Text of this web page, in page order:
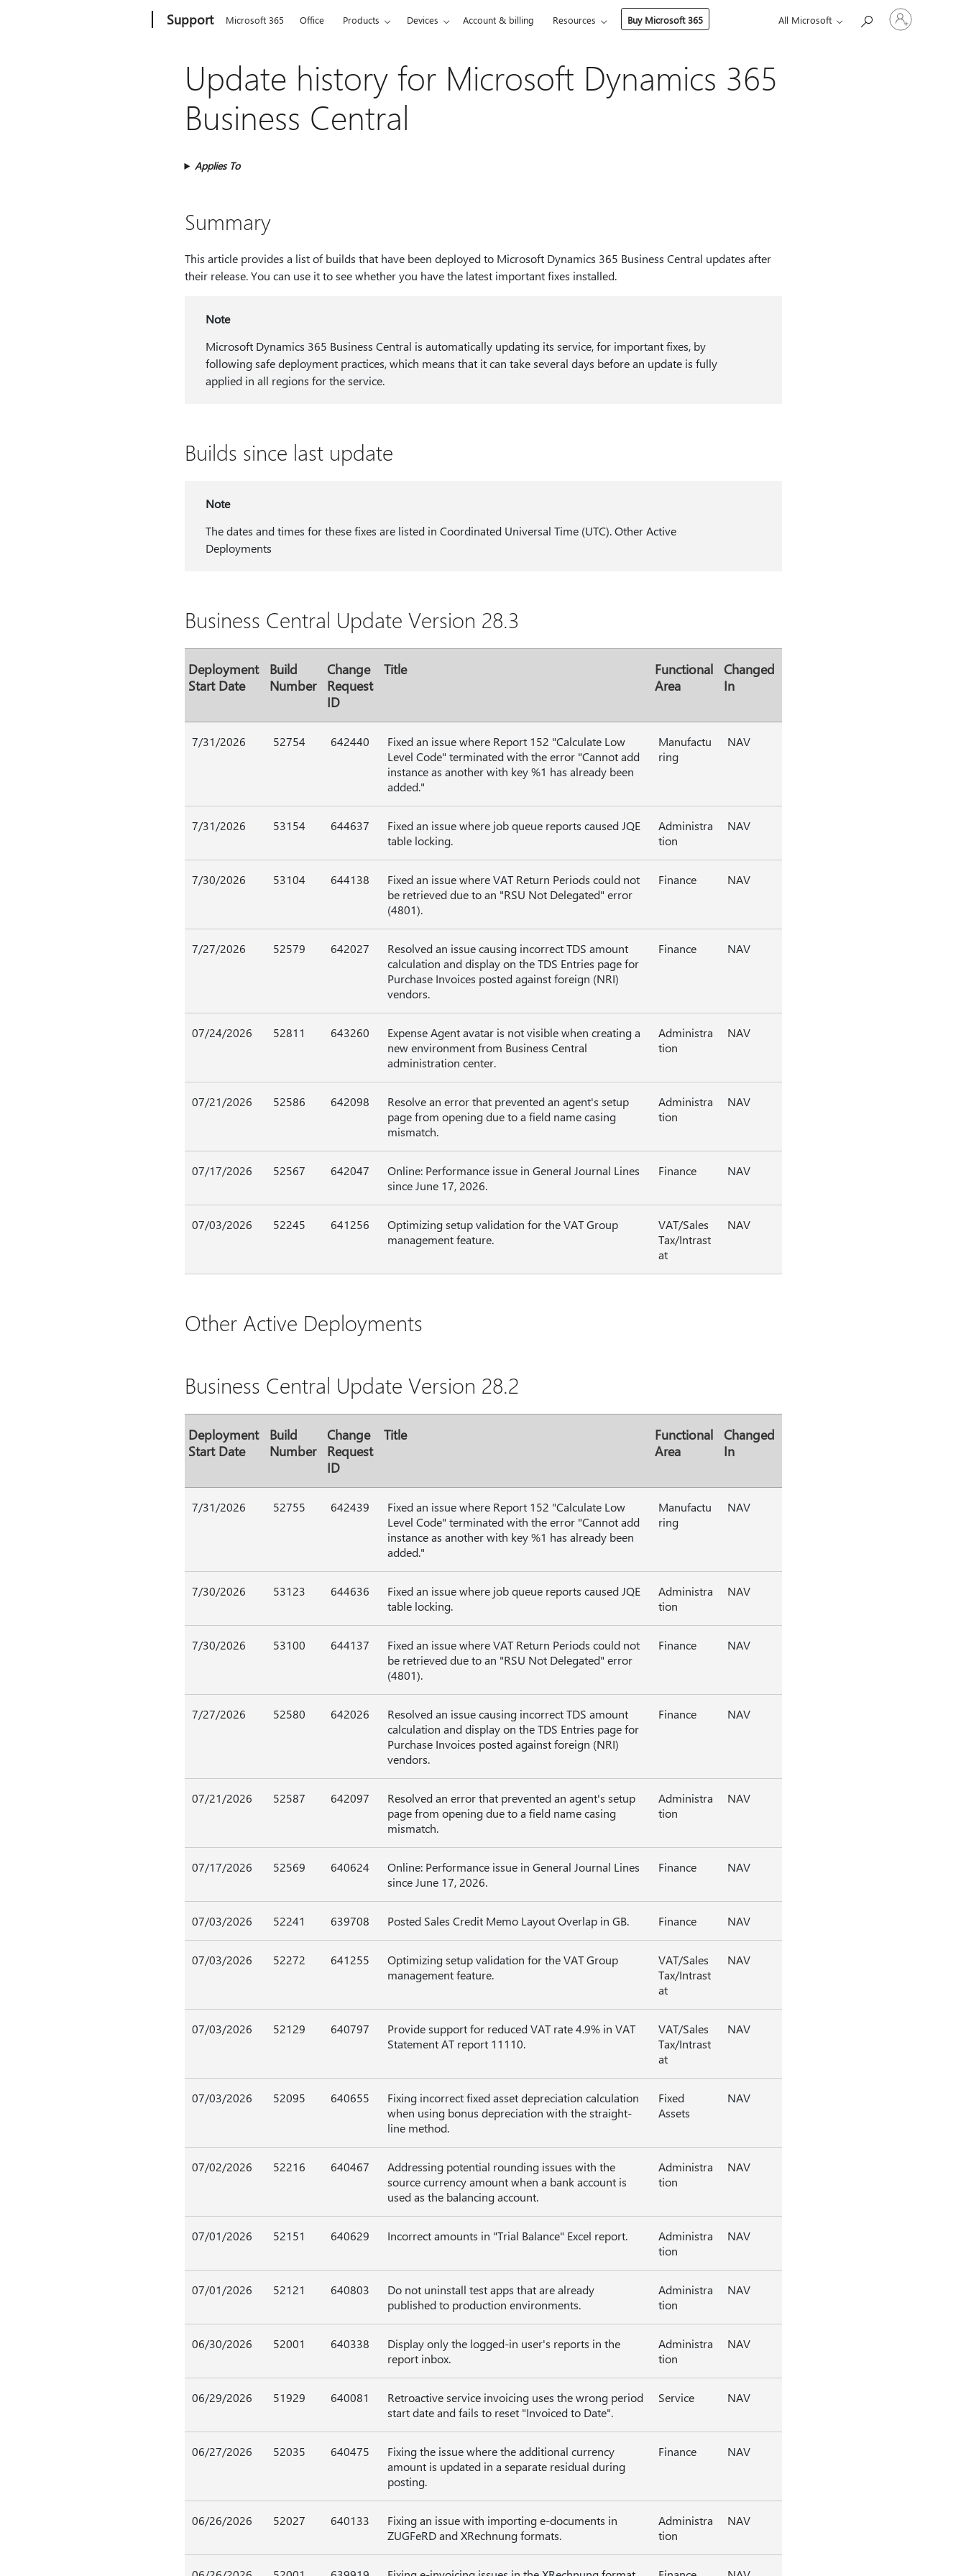
Support Microsoft 365 Office Products Devices Account & billing Resources Buy Microsoft 365 All Microsoft
Sign
in
Update history for Microsoft Dynamics 365
Business Central
Applies To
Summary
This article provides a list of builds that have been deployed to Microsoft Dynamics 365 Business Central updates after
their release. You can use it to see whether you have the latest important fixes installed.
Note
Microsoft Dynamics 365 Business Central is automatically updating its service, for important fixes, by
following safe deployment practices, which means that it can take several days before an update is fully
applied in all regions for the service.
Builds since last update
Note
The dates and times for these fixes are listed in Coordinated Universal Time (UTC). Other Active
Deployments
Business Central Update Version 28.3
Deployment
Start Date
Build
Number
Change
Request
ID
Title
Functional
Area
Changed
In
7/31/2026 52754 642440
Fixed an issue where Report 152 "Calculate Low
Level Code" terminated with the error "Cannot add
instance as another with key %1 has already been
added."
Manufactu
ring
NAV
7/31/2026 53154 644637
Fixed an issue where job queue reports caused JQE
table locking.
Administra
tion
NAV
7/30/2026 53104 644138
Fixed an issue where VAT Return Periods could not
be retrieved due to an "RSU Not Delegated" error
(4801).
Finance NAV
7/27/2026 52579 642027
Resolved an issue causing incorrect TDS amount
calculation and display on the TDS Entries page for
Purchase Invoices posted against foreign (NRI)
vendors.
Finance NAV
07/24/2026 52811 643260
Expense Agent avatar is not visible when creating a
new environment from Business Central
administration center.
Administra
tion
NAV
07/21/2026 52586 642098
Resolve an error that prevented an agent's setup
page from opening due to a field name casing
mismatch.
Administra
tion
NAV
07/17/2026 52567 642047
Online: Performance issue in General Journal Lines
since June 17, 2026.
Finance NAV
07/03/2026 52245 641256
Optimizing setup validation for the VAT Group
management feature.
VAT/Sales
Tax/Intrast
at
NAV
Other Active Deployments
Business Central Update Version 28.2
Deployment
Start Date
Build
Number
Change
Request
ID
Title
Functional
Area
Changed
In
7/31/2026 52755 642439
Fixed an issue where Report 152 "Calculate Low
Level Code" terminated with the error "Cannot add
instance as another with key %1 has already been
added."
Manufactu
ring
NAV
7/30/2026 53123 644636
Fixed an issue where job queue reports caused JQE
table locking.
Administra
tion
NAV
7/30/2026 53100 644137
Fixed an issue where VAT Return Periods could not
be retrieved due to an "RSU Not Delegated" error
(4801).
Finance NAV
7/27/2026 52580 642026
Resolved an issue causing incorrect TDS amount
calculation and display on the TDS Entries page for
Purchase Invoices posted against foreign (NRI)
vendors.
Finance NAV
07/21/2026 52587 642097
Resolved an error that prevented an agent's setup
page from opening due to a field name casing
mismatch.
Administra
tion
NAV
07/17/2026 52569 640624
Online: Performance issue in General Journal Lines
since June 17, 2026.
Finance NAV
07/03/2026 52241 639708 Posted Sales Credit Memo Layout Overlap in GB. Finance NAV
07/03/2026 52272 641255
Optimizing setup validation for the VAT Group
management feature.
VAT/Sales
Tax/Intrast
at
NAV
07/03/2026 52129 640797
Provide support for reduced VAT rate 4.9% in VAT
Statement AT report 11110.
VAT/Sales
Tax/Intrast
at
NAV
07/03/2026 52095 640655
Fixing incorrect fixed asset depreciation calculation
when using bonus depreciation with the straight-
line method.
Fixed
Assets
NAV
07/02/2026 52216 640467
Addressing potential rounding issues with the
source currency amount when a bank account is
used as the balancing account.
Administra
tion
NAV
07/01/2026 52151 640629 Incorrect amounts in "Trial Balance" Excel report.
Administra
tion
NAV
07/01/2026 52121 640803
Do not uninstall test apps that are already
published to production environments.
Administra
tion
NAV
06/30/2026 52001 640338
Display only the logged-in user's reports in the
report inbox.
Administra
tion
NAV
06/29/2026 51929 640081
Retroactive service invoicing uses the wrong period
start date and fails to reset "Invoiced to Date".
Service NAV
06/27/2026 52035 640475
Fixing the issue where the additional currency
amount is updated in a separate residual during
posting.
Finance NAV
06/26/2026 52027 640133
Fixing an issue with importing e-documents in
ZUGFeRD and XRechnung formats.
Administra
tion
NAV